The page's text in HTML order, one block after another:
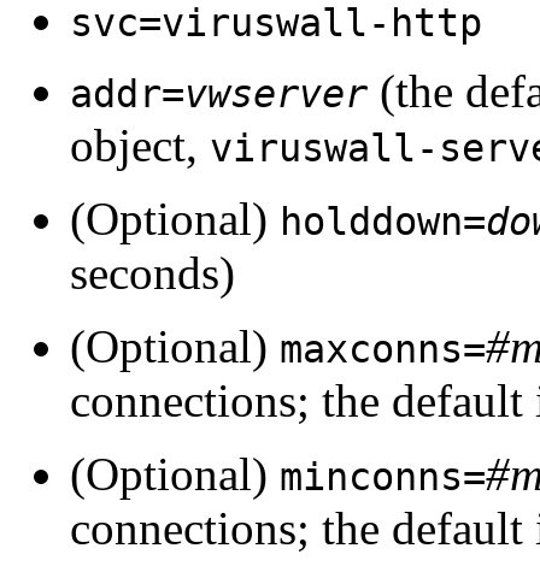
svc=viruswall-http
addr=vwserver (the
object, viruswall-
(Optional) holddown=
seconds)
(Optional) maxconns=
connections; the default
(Optional) minconns=
connections; the default